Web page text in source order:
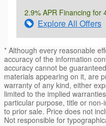
2.9% APR Financing for
Explore All Offers
* Although every reasonable
accuracy of the information
accuracy cannot be
materials appearing on it, are
warranty of any kind, either
limited to the implied
particular purpose, title or
to prior sale. Price does not
Not responsible for